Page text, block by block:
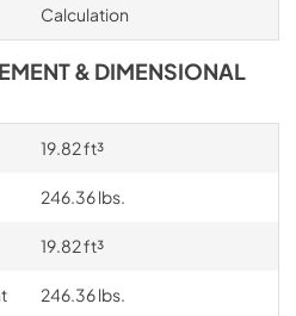
Calculation
& DIMENSIONAL
19.82 ft³
246.36 lbs.
19.82 ft³
246.36 lbs.